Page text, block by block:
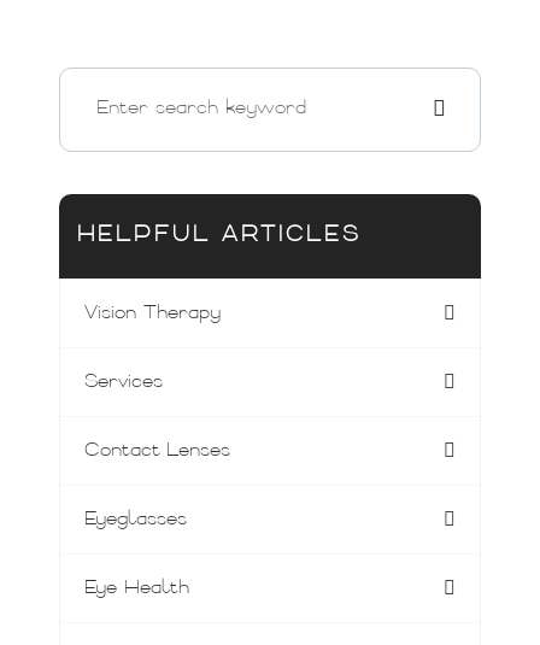
HELPFUL ARTICLES
Vision Therapy
Services
Contact Lenses
Eyeglasses
Eye Health